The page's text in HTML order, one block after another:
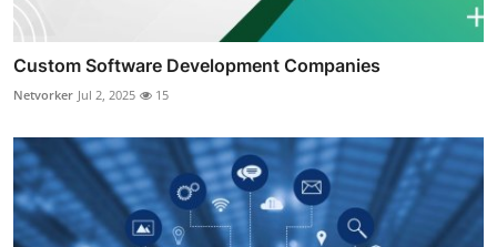
Custom Software Development Companies
Netvorker Jul 2, 2025 15